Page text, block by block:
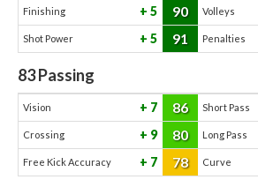
Finishing 5 90 Volleys
Shot Power 5 91 Penalties
83Passing
Vision 7 86 Short Pass
Crossing 9 80 Long Pass
Free Kick Accuracy 7 78 Curve